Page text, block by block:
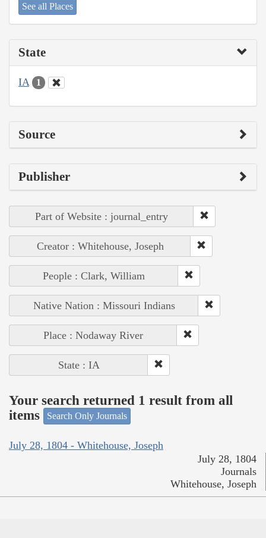
See all Places
State
IA 1
Source
Publisher
Part of Website : journal_entry
Creator : Whitehouse, Joseph
People : Clark, William
Native Nation : Missouri Indians
Place : Nodaway River
State : IA
Your search returned 1 result from all
items
Search Only Journals
July 28, 1804 - Whitehouse, Joseph
July 28, 1804
Journals
Whitehouse, Joseph